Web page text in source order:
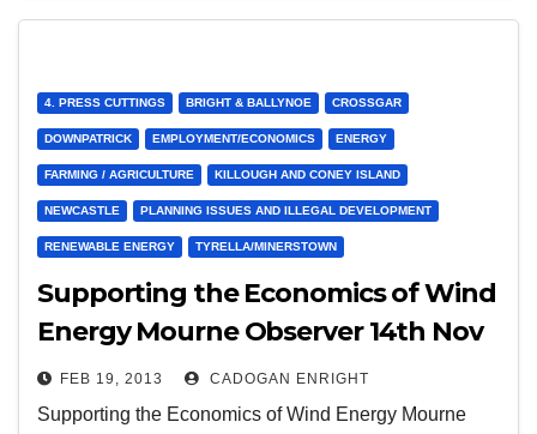
4. PRESS CUTTINGS BRIGHT & BALLYNOE CROSSGAR
DOWNPATRICK EMPLOYMENT/ECONOMICS ENERGY
FARMING / AGRICULTURE KILLOUGH AND CONEY ISLAND
NEWCASTLE PLANNING ISSUES AND ILLEGAL DEVELOPMENT
RENEWABLE ENERGY TYRELLA/MINERSTOWN
Supporting the Economics of Wind
Energy Mourne Observer 14th Nov
2012FEB 19, 2013 CADOGAN ENRIGHT
Supporting the Economics of Wind Energy Mourne